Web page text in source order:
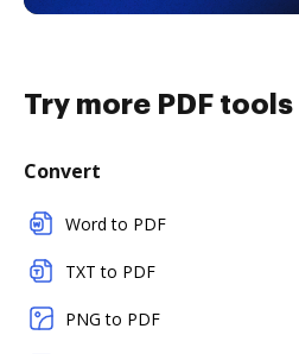
Try more PDF tools
Convert
Word to PDF
TXT to PDF
PNG to PDF